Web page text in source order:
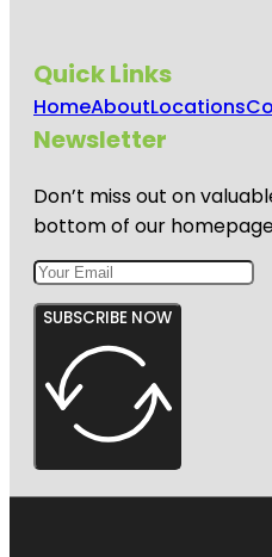
Quick Links
HomeAboutLocations
Newsletter
Don’t miss out on
bottom of our
SUBSCRIBE NOW